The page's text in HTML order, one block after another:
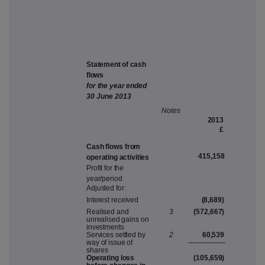
Statementof cas h
flows
for the yearended
30 June2013
Notes
2013
£
Cas hflows from
operating activities
Profit for the
year/period
415,158
Adjusted for:
Interest received
(8,689)
Realised and
unrealised gains on
investments
3 (572,667)
Services settled by
way of issue of
shares
2
60,539
───────
Operating loss
(105,659)